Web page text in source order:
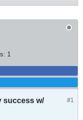
1
#1
success w/